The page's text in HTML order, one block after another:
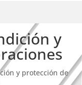
y
y protección de